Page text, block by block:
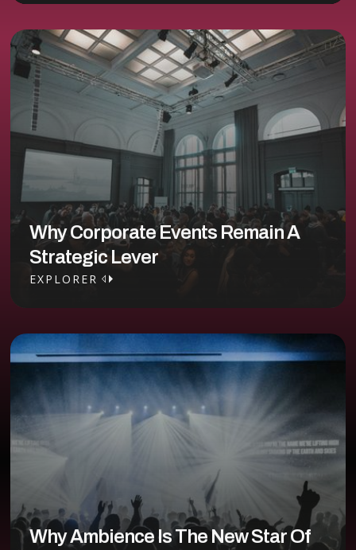
Why Corporate Events Remain A
Strategic Lever
EXPLORER
Why Ambience Is The New Star Of